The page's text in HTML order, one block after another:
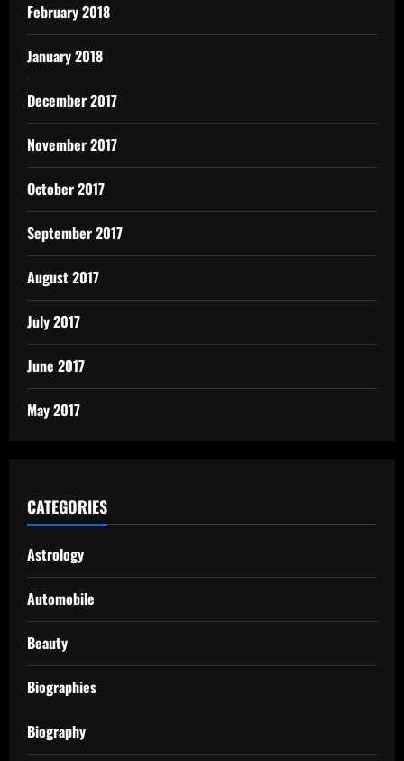
February 2018
January 2018
December 2017
November 2017
October 2017
September 2017
August 2017
July 2017
June 2017
May 2017
CATEGORIES
Astrology
Automobile
Beauty
Biographies
Biography